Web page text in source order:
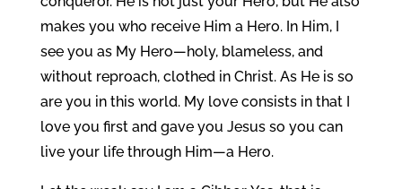
makes you who receive Him a Hero. In Him, I
see you as My Hero—holy, blameless, and
without reproach, clothed in Christ. As He is so
are you in this world. My love consists in that I
love you first and gave you Jesus so you can
live your life through Him—a Hero.